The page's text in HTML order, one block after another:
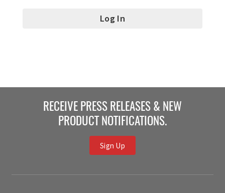
RECEIVE PRESS RELEASES & NEW
PRODUCT NOTIFICATIONS.
Sign Up